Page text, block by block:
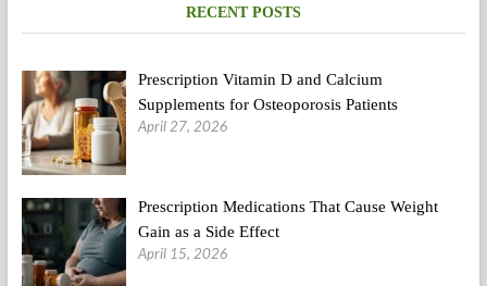
RECENT POSTS
Prescription Vitamin D and Calcium
Supplements for Osteoporosis Patients
April 27, 2026
Prescription Medications That Cause Weight
Gain as a Side Effect
April 15, 2026